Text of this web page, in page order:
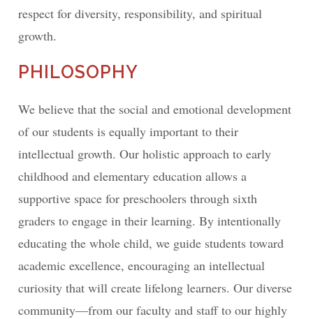
respect for diversity, responsibility, and spiritual
growth.
PHILOSOPHY
We believe that the social and emotional development
of our students is equally important to their
intellectual growth. Our holistic approach to early
childhood and elementary education allows a
supportive space for preschoolers through sixth
graders to engage in their learning. By intentionally
educating the whole child, we guide students toward
academic excellence, encouraging an intellectual
curiosity that will create lifelong learners. Our diverse
community—from our faculty and staff to our highly